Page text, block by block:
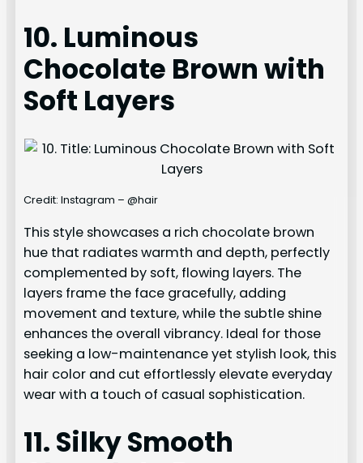
10. Luminous
Chocolate Brown with
Soft Layers
Credit: Instagram – @hair
This style showcases a rich chocolate brown
hue that radiates warmth and depth, perfectly
complemented by soft, flowing layers. The
layers frame the face gracefully, adding
movement and texture, while the subtle shine
enhances the overall vibrancy. Ideal for those
seeking a low-maintenance yet stylish look, this
hair color and cut effortlessly elevate everyday
wear with a touch of casual sophistication.
11. Silky Smooth